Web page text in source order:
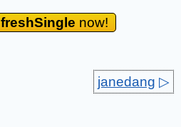
freshSingle now!
janedang ▷